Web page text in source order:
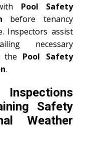
Pool Safety
before tenancy
Inspectors assist
necessary
the Pool Safety
.
Safety
Weather